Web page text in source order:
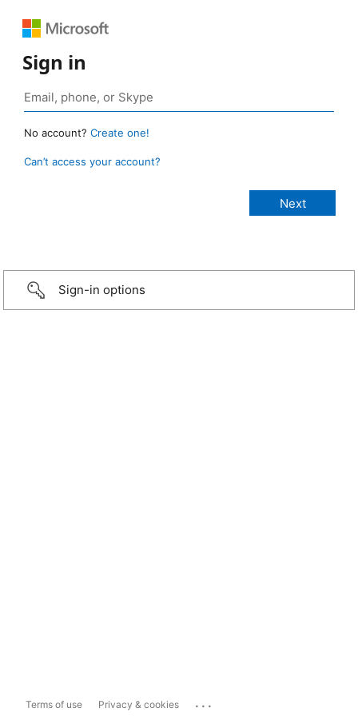
Sign in
No account? Create one!
Can’t access your account?
Sign-in options
Terms of use Privacy & cookies ...